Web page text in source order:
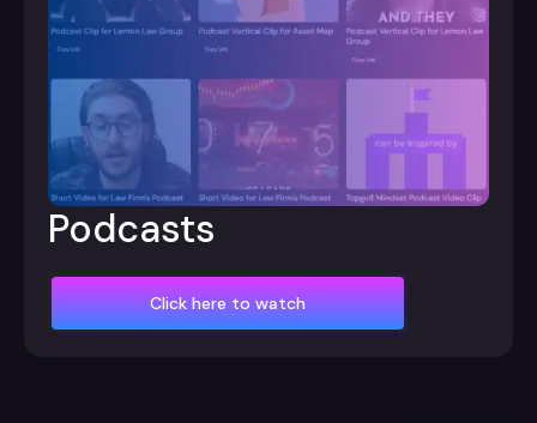
Podcasts
Click here to watch